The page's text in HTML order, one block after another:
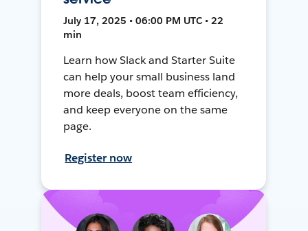
July 17, 2025 • 06:00 PM UTC • 22
min
Learn how Slack and Starter Suite
can help your small business land
more deals, boost team efficiency,
and keep everyone on the same
page.
Register now